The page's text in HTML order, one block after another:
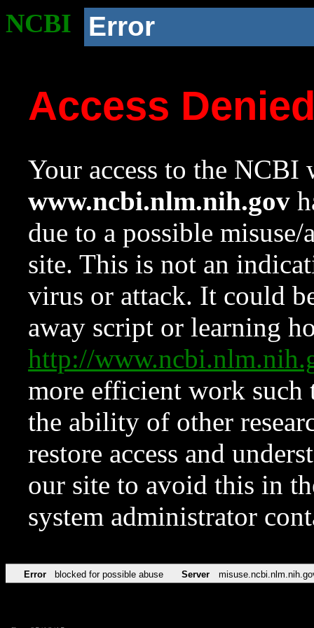
NCBI Error
Access
Your access to the NCBI
www.ncbi.nlm.nih.gov
due to a possible
site. This is not an
virus or attack. It could
away script or learning
http://
more efficient work such
the ability of other
restore access and
our site to avoid this in
system administrator
Error blocked for possible abuse Server